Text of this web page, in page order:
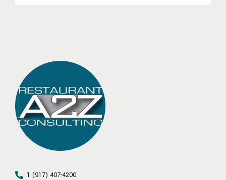
1 (917) 407-4200